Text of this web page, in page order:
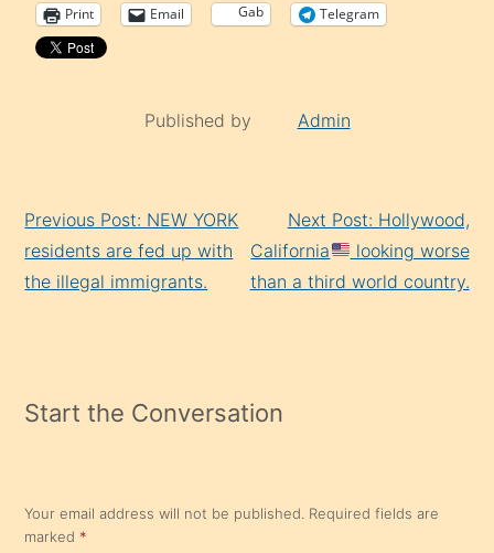
Print Email Gab Telegram
Published by Admin
Reading
Previous Post: NEW YORK
residents are fed up with
the illegal immigrants.
Next Post: Hollywood,
California
looking worse
than a third world country.
Start the Conversation
Your email address will not be published. Required fields are
marked *